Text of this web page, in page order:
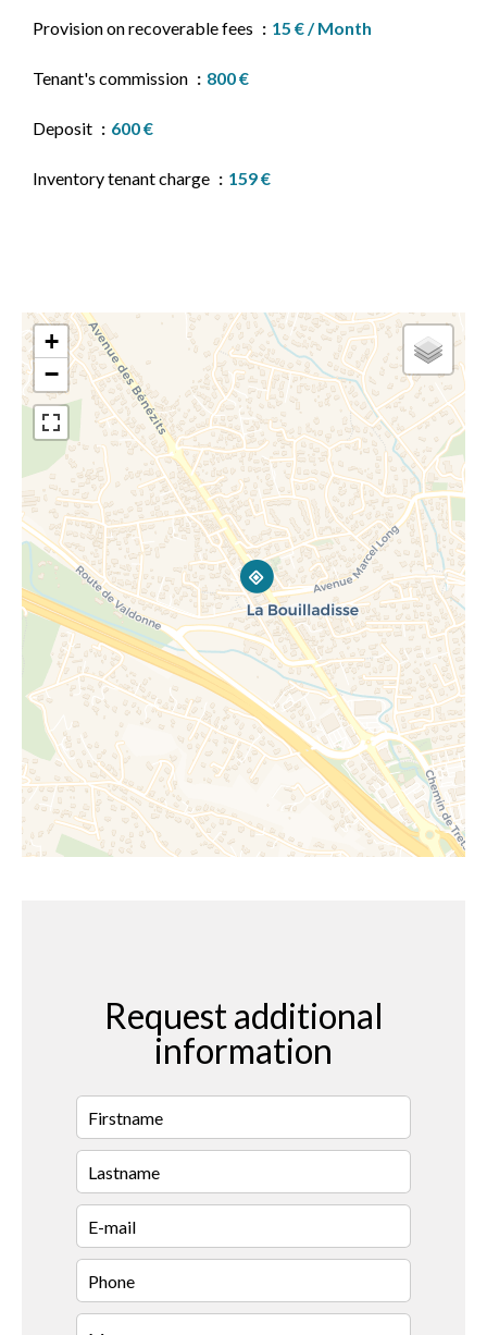
Provision on recoverable fees 15 € / Month
Tenant's commission 800 €
Deposit 600 €
Inventory tenant charge 159 €
+
−
Request additional
information